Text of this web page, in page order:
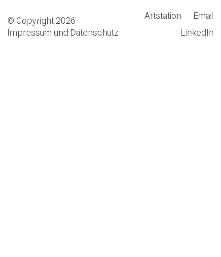
Artstation
Email
LinkedIn
© Copyright 2026
Impressum und Datenschutz